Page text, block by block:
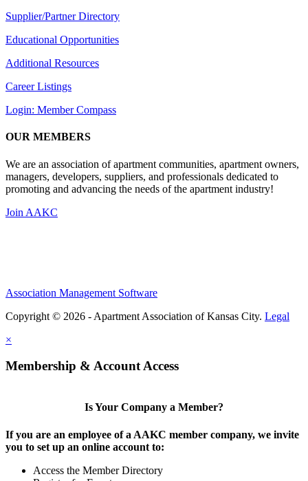
Supplier/Partner Directory
Educational Opportunities
Additional Resources
Career Listings
Login: Member Compass
OUR MEMBERS
We are an association of apartment communities, apartment owners,
managers, developers, suppliers, and professionals dedicated to
promoting and advancing the needs of the apartment industry!
Join AAKC
Association Management Software
Copyright © 2026 - Apartment Association of Kansas City. Legal
×
Membership & Account Access
Is Your Company a Member?
If you are an employee of a AAKC member company, we invite
you to set up an online account to:
Access the Member Directory